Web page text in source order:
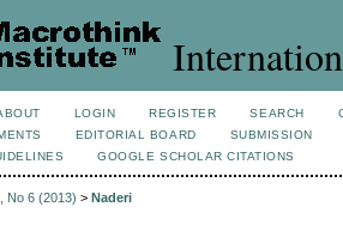
LOGIN REGISTER SEARCH
EDITORIAL BOARD
SUBMISSION
GOOGLE SCHOLAR CITATIONS
No 6 (2013) > Naderi